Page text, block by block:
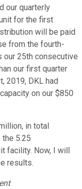
our quarterly
for the first
will be paid
from the fourth-
our 25th consecutive
our first quarter
2019, DKL had
on our $850
in total
5.25
facility. Now, I will
results.